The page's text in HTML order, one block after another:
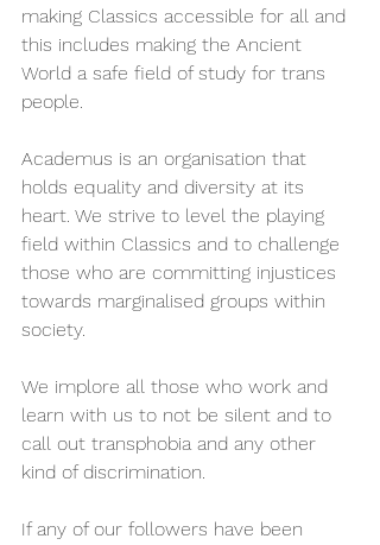
making Classics accessible for all and
this includes making the Ancient
World a safe field of study for trans
people.
Academus is an organisation that
holds equality and diversity at its
heart. We strive to level the playing
field within Classics and to challenge
those who are committing injustices
towards marginalised groups within
society.
We implore all those who work and
learn with us to not be silent and to
call out transphobia and any other
kind of discrimination.
If any of our followers have been